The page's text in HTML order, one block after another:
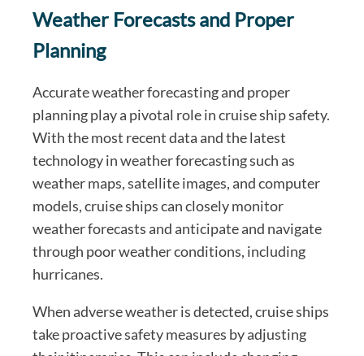
Weather Forecasts and Proper
Planning
Accurate weather forecasting and proper
planning play a pivotal role in cruise ship safety.
With the most recent data and the latest
technology in weather forecasting such as
weather maps, satellite images, and computer
models, cruise ships can closely monitor
weather forecasts and anticipate and navigate
through poor weather conditions, including
hurricanes.
When adverse weather is detected, cruise ships
take proactive safety measures by adjusting